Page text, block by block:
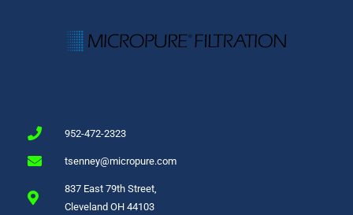
952-472-2323
tsenney@micropure.com
837 East 79th Street,
Cleveland OH 44103